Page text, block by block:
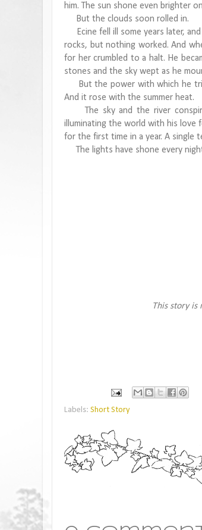
him. The sun shone even brighter
But the clouds soon rolled in.
Ecine fell ill some years later,
rocks, but nothing worked. And
for her crumbled to a halt. He
stones and the sky wept as he
But the power with which he
And it rose with the summer heat.
The sky and the river
illuminating the world with his love
for the first time in a year. A single
The lights have shone every
This story
Labels: Short Story